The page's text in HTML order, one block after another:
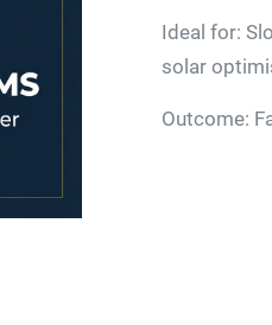
Ideal for:
solar
Outcome: